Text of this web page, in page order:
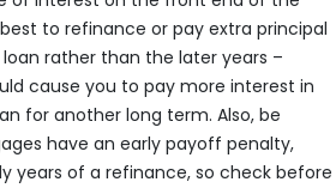
best to refinance or pay extra principal
rather than the later years –
cause you to pay more interest in
for another long term. Also, be
have an early payoff penalty,
years of a refinance, so check before